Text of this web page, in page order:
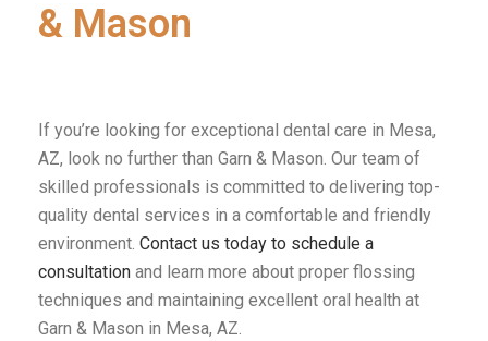
& Mason
If you’re looking for exceptional dental care in Mesa,
AZ, look no further than Garn & Mason. Our team of
skilled professionals is committed to delivering top-
quality dental services in a comfortable and friendly
environment. Contact us today to schedule a
consultation and learn more about proper flossing
techniques and maintaining excellent oral health at
Garn & Mason in Mesa, AZ.